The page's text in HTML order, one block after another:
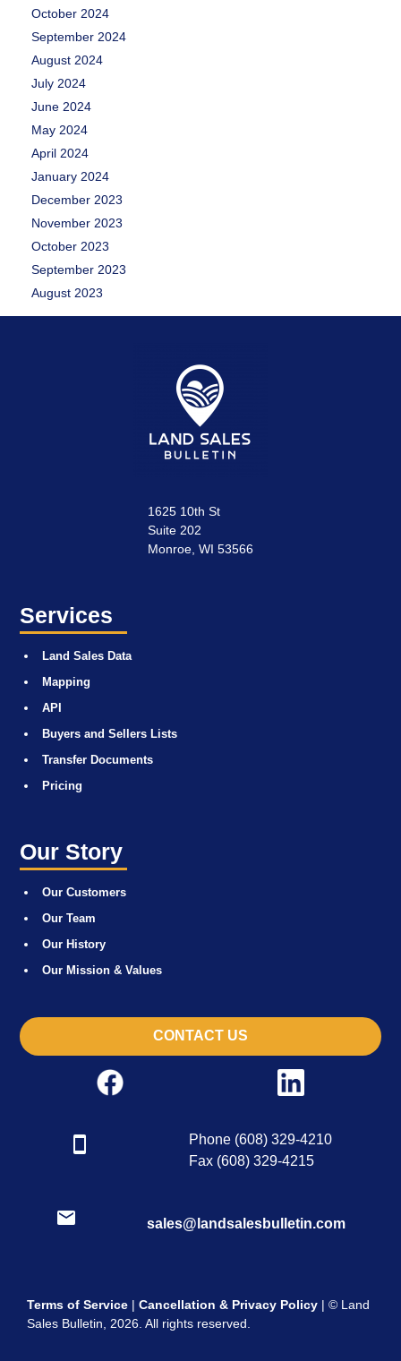
October 2024
September 2024
August 2024
July 2024
June 2024
May 2024
April 2024
January 2024
December 2023
November 2023
October 2023
September 2023
August 2023
1625 10th St
Suite 202
Monroe, WI 53566
Services
Land Sales Data
Mapping
API
Buyers and Sellers Lists
Transfer Documents
Pricing
Our Story
Our Customers
Our Team
Our History
Our Mission & Values
CONTACT US
Phone (608) 329-4210
Fax (608) 329-4215
sales@landsalesbulletin.com
Terms of Service | Cancellation & Privacy Policy | © Land
Sales Bulletin, 2026. All rights reserved.